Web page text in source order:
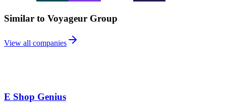
Similar to Voyageur Group
View all companies
E Shop Genius